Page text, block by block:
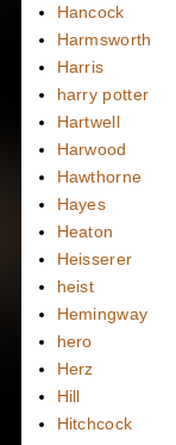
Hancock
Harmsworth
Harris
harry potter
Hartwell
Harwood
Hawthorne
Hayes
Heaton
Heisserer
heist
Hemingway
hero
Herz
Hill
Hitchcock